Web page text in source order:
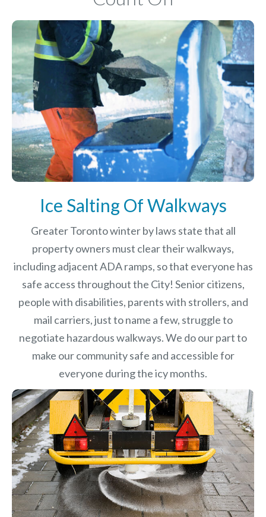
Ice Salting Of Walkways
Greater Toronto winter by laws state that all
property owners must clear their walkways,
including adjacent ADA ramps, so that everyone has
safe access throughout the City! Senior citizens,
people with disabilities, parents with strollers, and
mail carriers, just to name a few, struggle to
negotiate hazardous walkways. We do our part to
make our community safe and accessible for
everyone during the icy months.